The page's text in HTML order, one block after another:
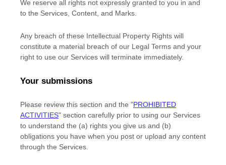
We reserve all rights not expressly granted to you in and
to the Services, Content, and Marks.
Any breach of these Intellectual Property Rights will
constitute a material breach of our Legal Terms and your
right to use our Services will terminate immediately.
Your submissions
Please review this section and the "PROHIBITED
ACTIVITIES" section carefully prior to using our Services
to understand the (a) rights you give us and (b)
obligations you have when you post or upload any content
through the Services.